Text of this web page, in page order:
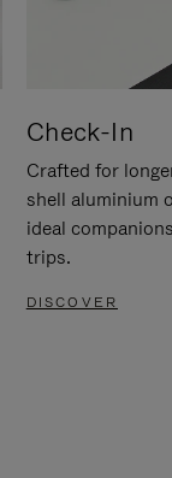
Check-In
Crafted for
shell aluminium
ideal
trips.
DISCOVER